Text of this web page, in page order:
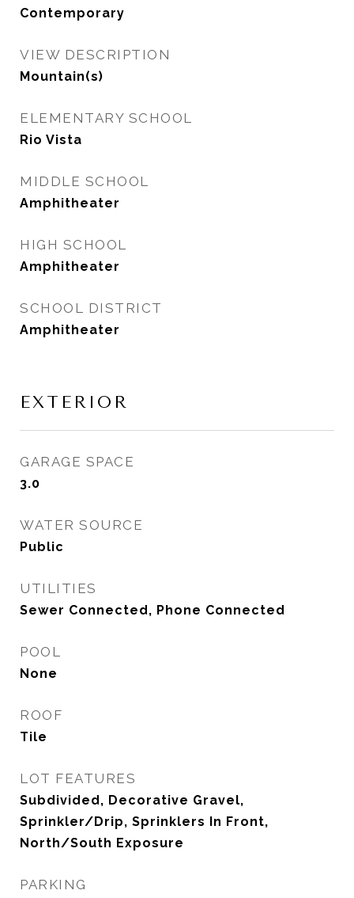
Contemporary
VIEW DESCRIPTION
Mountain(s)
ELEMENTARY SCHOOL
Rio Vista
MIDDLE SCHOOL
Amphitheater
HIGH SCHOOL
Amphitheater
SCHOOL DISTRICT
Amphitheater
EXTERIOR
GARAGE SPACE
3.0
WATER SOURCE
Public
UTILITIES
Sewer Connected, Phone Connected
POOL
None
ROOF
Tile
LOT FEATURES
Subdivided, Decorative Gravel,
Sprinkler/Drip, Sprinklers In Front,
North/South Exposure
PARKING